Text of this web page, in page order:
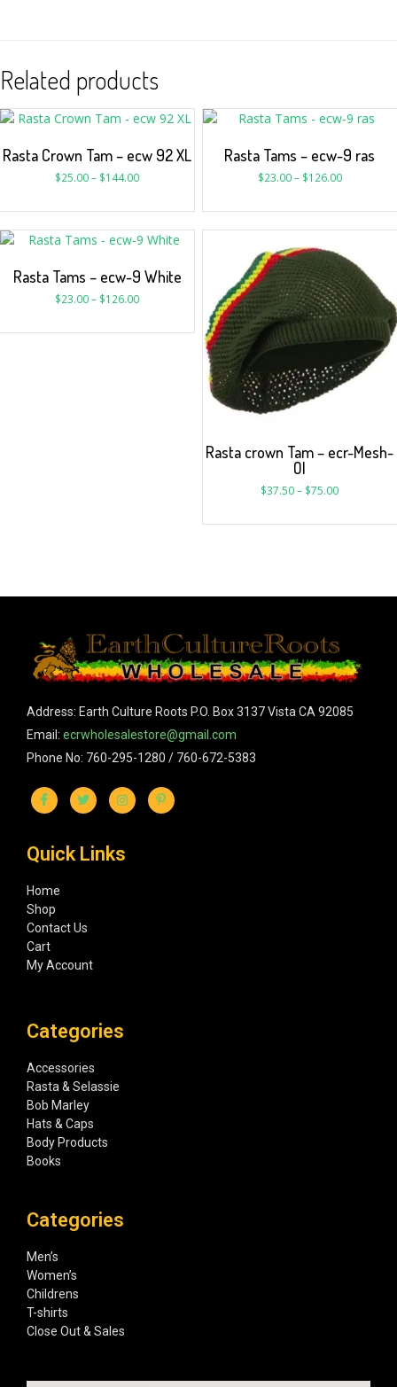
Related products
Rasta Crown Tam – ecw 92 XL
$25.00– $144.00
Rasta Tams – ecw-9 ras
$23.00– $126.00
Rasta Tams – ecw-9 White
$23.00– $126.00
Rasta crown Tam – ecr-Mesh-
Ol
$37.50– $75.00
Address: Earth Culture Roots P.O. Box 3137 Vista CA 92085
Email: ecrwholesalestore@gmail.com
Phone No: 760-295-1280 / 760-672-5383
Quick Links
Home
Shop
Contact Us
Cart
My Account
Categories
Accessories
Rasta & Selassie
Bob Marley
Hats & Caps
Body Products
Books
Categories
Men’s
Women’s
Childrens
T-shirts
Close Out & Sales